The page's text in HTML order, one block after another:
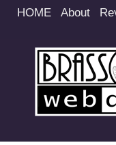
SiteHOME About